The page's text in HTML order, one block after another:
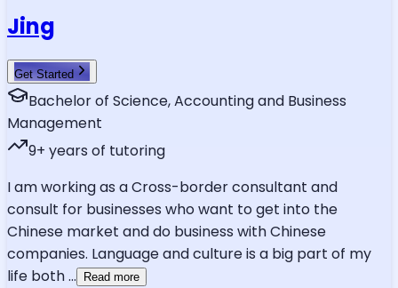
Jing
Get Started
Bachelor of Science, Accounting and Business
Management
9+ years of tutoring
I am working as a Cross-border consultant and
consult for businesses who want to get into the
Chinese market and do business with Chinese
companies. Language and culture is a big part of my
life both... Read more